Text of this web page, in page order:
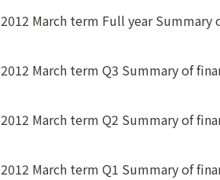
2012 March term Full year Summary
2012 March term Q3 Summary of
2012 March term Q2 Summary of
2012 March term Q1 Summary of